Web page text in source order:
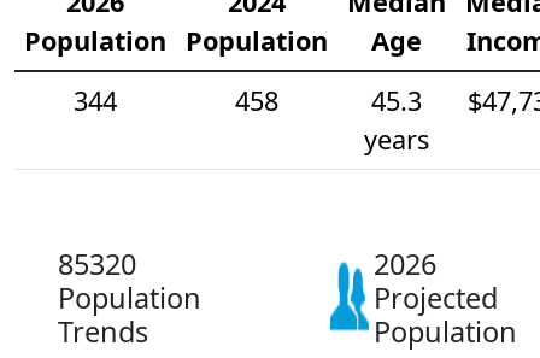
Population
Population
Age
344
458
45.3
years
85320
Population
Trends
2026
Projected
Population